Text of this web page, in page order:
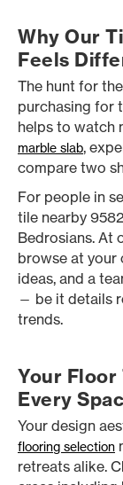
Why Our
Feels
The hunt for
purchasing for
helps to watch
marble slab,
compare two
For people in
tile nearby
Bedrosians. At
browse at your
ideas, and a
— be it details
trends.
Your
Every
Your design
flooring selection
retreats alike.